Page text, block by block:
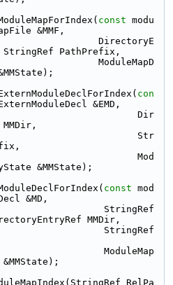
const modu
&MMF,
DirectoryE
StringRef PathPrefix,
ModuleMapD
con
&EMD,
Dir
Str
Mod
&MMState);
const mod
&MD,
StringRef
MMDir,
StringRef
ModuleMap
RelPa